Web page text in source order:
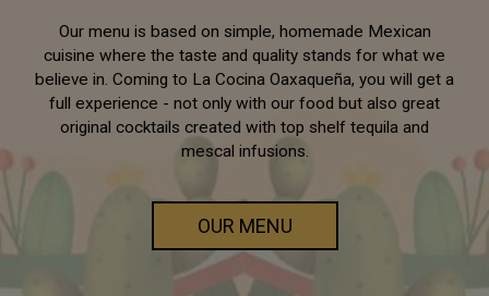
Our menu is based on simple, homemade Mexican
cuisine where the taste and quality stands for what we
believe in. Coming to La Cocina Oaxaqueña, you will get a
full experience - not only with our food but also great
original cocktails created with top shelf tequila and
mescal infusions.
OUR MENU